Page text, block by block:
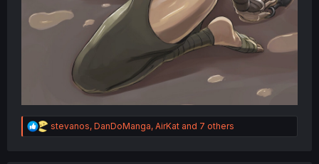
R
e
stevanos, DanDoManga, AirKat and 7 others